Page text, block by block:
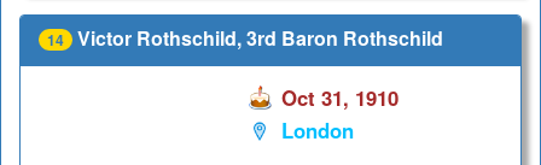
14 Victor Rothschild, 3rd Baron Rothschild
Oct 31, 1910
London